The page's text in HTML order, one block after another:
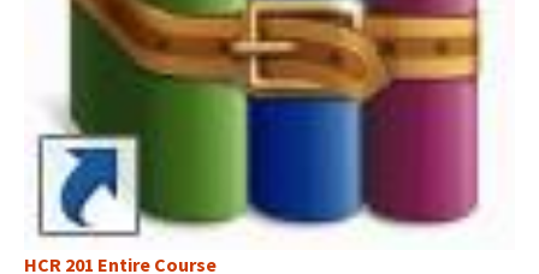
HCR 201 Entire Course